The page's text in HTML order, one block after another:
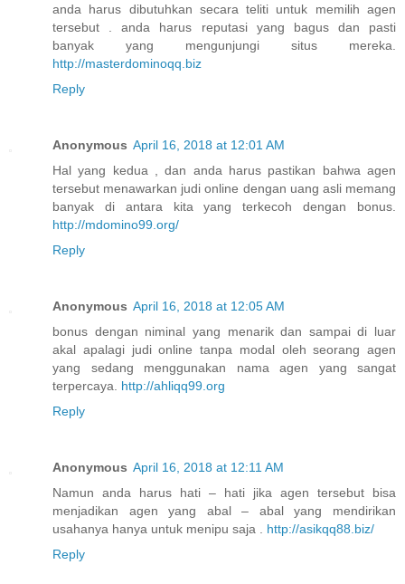
anda harus dibutuhkan secara teliti untuk memilih agen
tersebut . anda harus reputasi yang bagus dan pasti
banyak yang mengunjungi situs mereka.
http://masterdominoqq.biz
Reply
Anonymous April 16, 2018 at 12:01 AM
Hal yang kedua , dan anda harus pastikan bahwa agen
tersebut menawarkan judi online dengan uang asli memang
banyak di antara kita yang terkecoh dengan bonus.
http://mdomino99.org/
Reply
Anonymous April 16, 2018 at 12:05 AM
bonus dengan niminal yang menarik dan sampai di luar
akal apalagi judi online tanpa modal oleh seorang agen
yang sedang menggunakan nama agen yang sangat
terpercaya. http://ahliqq99.org
Reply
Anonymous April 16, 2018 at 12:11 AM
Namun anda harus hati – hati jika agen tersebut bisa
menjadikan agen yang abal – abal yang mendirikan
usahanya hanya untuk menipu saja . http://asikqq88.biz/
Reply